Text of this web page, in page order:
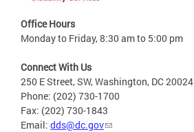
Office Hours
Monday to Friday, 8:30 am to 5:00 pm
Connect With Us
250 E Street, SW, Washington, DC 20024
Phone: (202) 730-1700
Fax: (202) 730-1843
Email: dds@dc.gov